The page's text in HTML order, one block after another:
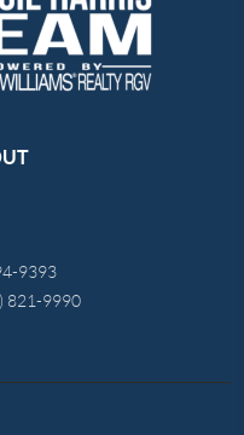
9393
821-9990